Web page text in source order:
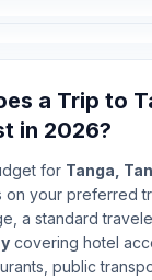
a Trip to
in 2026?
for Tanga,
on your preferred
a standard
covering hotel
public